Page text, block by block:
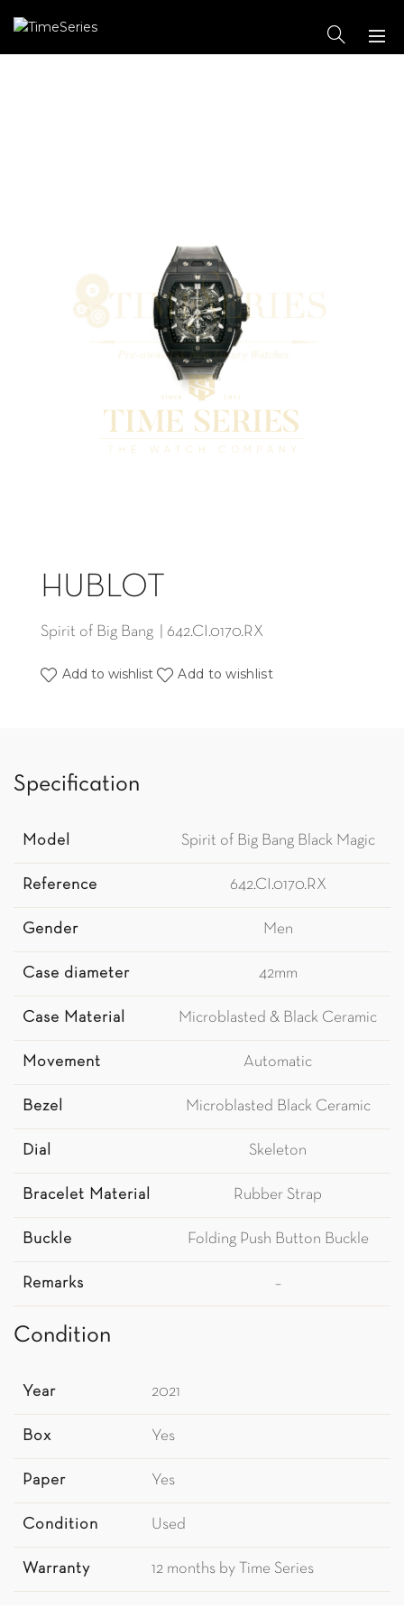
HUBLOT
Spirit of Big Bang | 642.CI.0170.RX
Add to wishlist Add to wishlist
Specification
Model Spirit of Big Bang Black Magic
Reference 642.CI.0170.RX
Gender Men
Case diameter 42mm
Case Material Microblasted & Black Ceramic
Movement Automatic
Bezel Microblasted Black Ceramic
Dial Skeleton
Bracelet Material Rubber Strap
Buckle Folding Push Button Buckle
Remarks –
Condition
Year 2021
Box Yes
Paper Yes
Condition Used
Warranty 12 months by Time Series